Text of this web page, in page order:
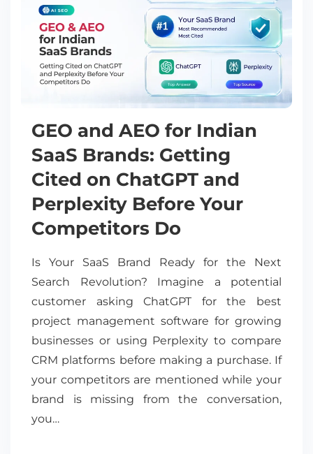
GEO and AEO for Indian
SaaS Brands: Getting
Cited on ChatGPT and
Perplexity Before Your
Competitors Do
Is Your SaaS Brand Ready for the Next
Search Revolution? Imagine a potential
customer asking ChatGPT for the best
project management software for growing
businesses or using Perplexity to compare
CRM platforms before making a purchase. If
your competitors are mentioned while your
brand is missing from the conversation,
you…